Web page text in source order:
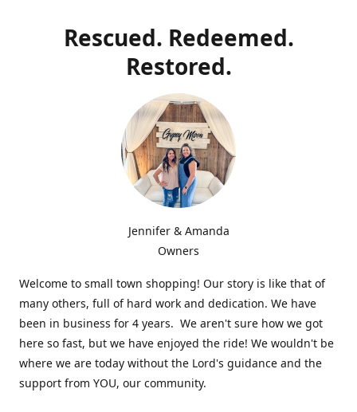
Rescued. Redeemed.
Restored.
Jennifer & Amanda
Owners
Welcome to small town shopping! Our story is like that of
many others, full of hard work and dedication. We have
been in business for 4 years. We aren't sure how we got
here so fast, but we have enjoyed the ride! We wouldn't be
where we are today without the Lord's guidance and the
support from YOU, our community.